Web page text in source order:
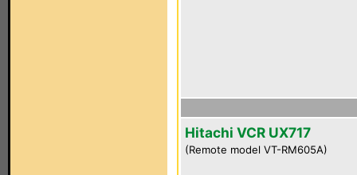
Hitachi VCR UX717
(Remote model VT-RM605A)